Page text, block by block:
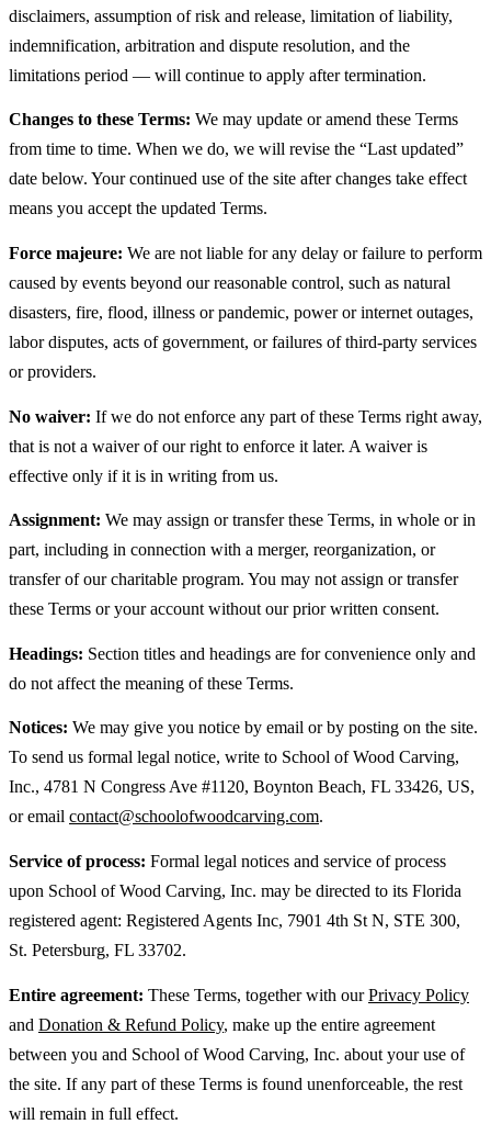
disclaimers, assumption of risk and release, limitation of liability,
indemnification, arbitration and dispute resolution, and the
limitations period — will continue to apply after termination.
Changes to these Terms: We may update or amend these Terms
from time to time. When we do, we will revise the “Last updated”
date below. Your continued use of the site after changes take effect
means you accept the updated Terms.
Force majeure: We are not liable for any delay or failure to perform
caused by events beyond our reasonable control, such as natural
disasters, fire, flood, illness or pandemic, power or internet outages,
labor disputes, acts of government, or failures of third-party services
or providers.
No waiver: If we do not enforce any part of these Terms right away,
that is not a waiver of our right to enforce it later. A waiver is
effective only if it is in writing from us.
Assignment: We may assign or transfer these Terms, in whole or in
part, including in connection with a merger, reorganization, or
transfer of our charitable program. You may not assign or transfer
these Terms or your account without our prior written consent.
Headings: Section titles and headings are for convenience only and
do not affect the meaning of these Terms.
Notices: We may give you notice by email or by posting on the site.
To send us formal legal notice, write to School of Wood Carving,
Inc., 4781 N Congress Ave #1120, Boynton Beach, FL 33426, US,
or email contact@schoolofwoodcarving.com.
Service of process: Formal legal notices and service of process
upon School of Wood Carving, Inc. may be directed to its Florida
registered agent: Registered Agents Inc, 7901 4th St N, STE 300,
St. Petersburg, FL 33702.
Entire agreement: These Terms, together with ourPrivacy Policy
and Donation & Refund Policy, make up the entire agreement
between you and School of Wood Carving, Inc. about your use of
the site. If any part of these Terms is found unenforceable, the rest
will remain in full effect.